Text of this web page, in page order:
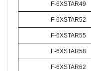
F-6XSTAR49
F-6XSTAR52
F-6XSTAR55
F-6XSTAR58
F-6XSTAR62